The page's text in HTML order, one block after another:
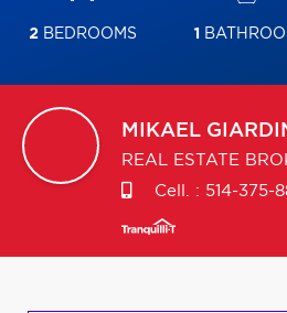
2BEDROOMS 1
MIKAEL
REAL ESTATE
Cell. : 514-375-